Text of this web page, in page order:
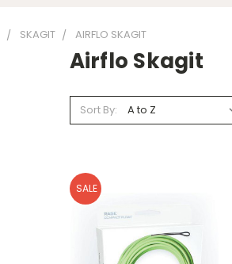
SKAGIT AIRFLO SKAGIT
Airflo Skagit
Sort By:
SALE